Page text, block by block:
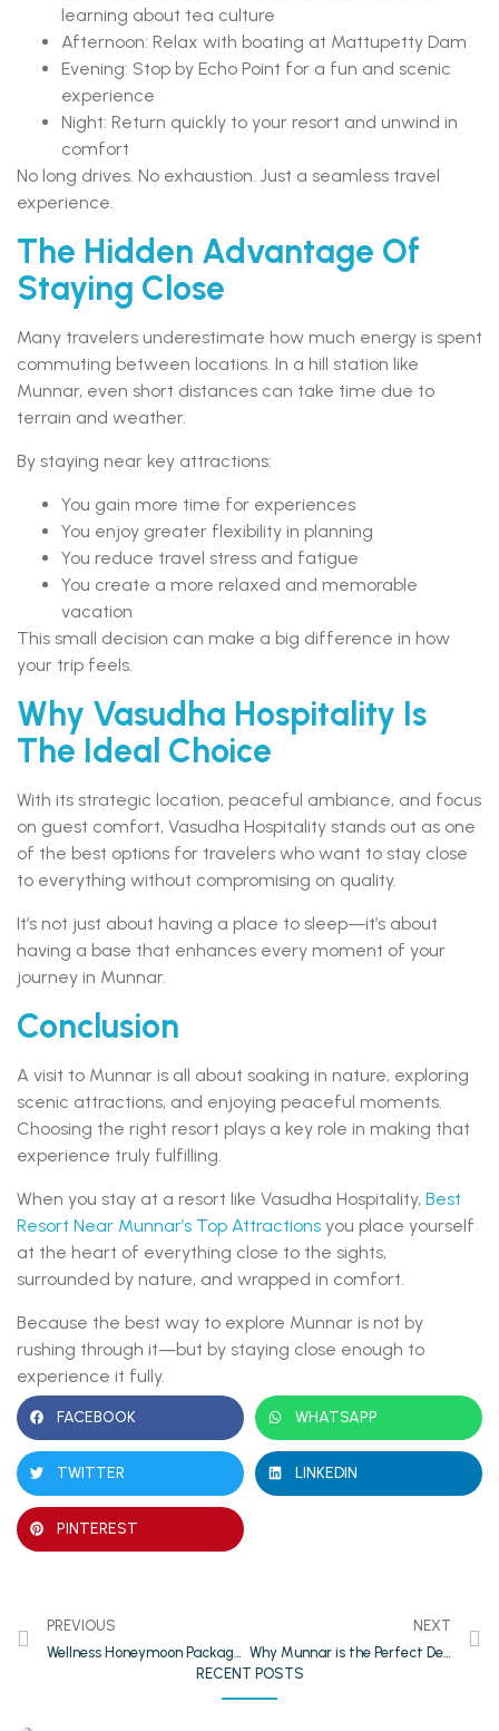
learning about tea culture
Afternoon: Relax with boating at Mattupetty Dam
Evening: Stop by Echo Point for a fun and scenic
experience
Night: Return quickly to your resort and unwind in
comfort
No long drives. No exhaustion. Just a seamless travel
experience.
The Hidden Advantage Of
Staying Close
Many travelers underestimate how much energy is spent
commuting between locations. In a hill station like
Munnar, even short distances can take time due to
terrain and weather.
By staying near key attractions:
You gain more time for experiences
You enjoy greater flexibility in planning
You reduce travel stress and fatigue
You create a more relaxed and memorable
vacation
This small decision can make a big difference in how
your trip feels.
Why Vasudha Hospitality Is
The Ideal Choice
With its strategic location, peaceful ambiance, and focus
on guest comfort, Vasudha Hospitality stands out as one
of the best options for travelers who want to stay close
to everything without compromising on quality.
It’s not just about having a place to sleep—it’s about
having a base that enhances every moment of your
journey in Munnar.
Conclusion
A visit to Munnar is all about soaking in nature, exploring
scenic attractions, and enjoying peaceful moments.
Choosing the right resort plays a key role in making that
experience truly fulfilling.
When you stay at a resort like Vasudha Hospitality, Best
Resort Near Munnar’s Top Attractions you place yourself
at the heart of everything close to the sights,
surrounded by nature, and wrapped in comfort.
Because the best way to explore Munnar is not by
rushing through it—but by staying close enough to
experience it fully.
FACEBOOK WHATSAPP
TWITTER LINKEDIN
PINTEREST
PREVIOUS
NEXT
Why Munnar is the Perfect Destination for Couples & Honeymooners
RECENT POSTS